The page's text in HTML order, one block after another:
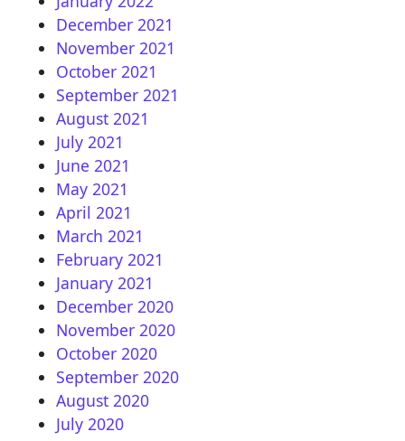
December 2021
November 2021
October 2021
September 2021
August 2021
July 2021
June 2021
May 2021
April 2021
March 2021
February 2021
January 2021
December 2020
November 2020
October 2020
September 2020
August 2020
July 2020